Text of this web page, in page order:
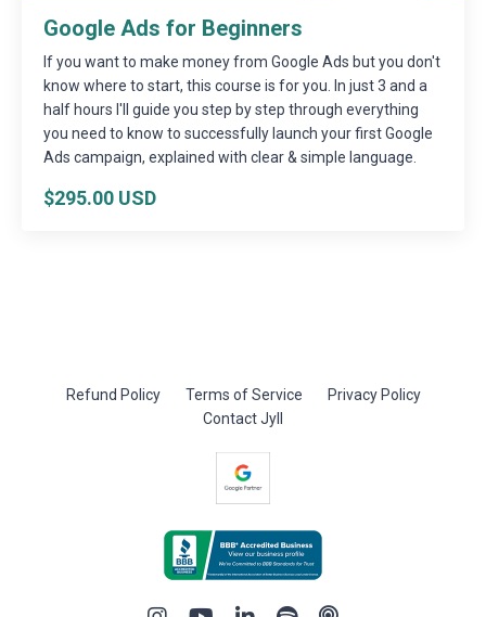
Google Ads for Beginners
If you want to make money from Google Ads but you don't
know where to start, this course is for you. In just 3 and a
half hours I'll guide you step by step through everything
you need to know to successfully launch your first Google
Ads campaign, explained with clear & simple language.
$295.00 USD
Refund Policy Terms of Service
Privacy Policy
Contact Jyll